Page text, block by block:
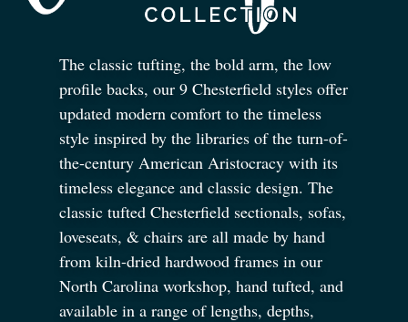
The classic tufting, the bold arm, the low
profile backs, our 9 Chesterfield styles offer
updated modern comfort to the timeless
style inspired by the libraries of the turn-of-
the-century American Aristocracy with its
timeless elegance and classic design. The
classic tufted Chesterfield sectionals, sofas,
loveseats, & chairs are all made by hand
from kiln-dried hardwood frames in our
North Carolina workshop, hand tufted, and
available in a range of lengths, depths,